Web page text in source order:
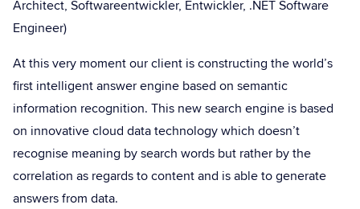
Architect, Softwareentwickler, Entwickler, .NET Software
Engineer)
At this very moment our client is constructing the world’s
first intelligent answer engine based on semantic
information recognition. This new search engine is based
on innovative cloud data technology which doesn’t
recognise meaning by search words but rather by the
correlation as regards to content and is able to generate
answers from data.